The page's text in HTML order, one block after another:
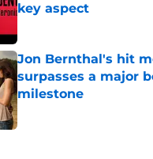
key aspect
Jon Bernthal's hit
surpasses a major
milestone
Published by on Invalid Date